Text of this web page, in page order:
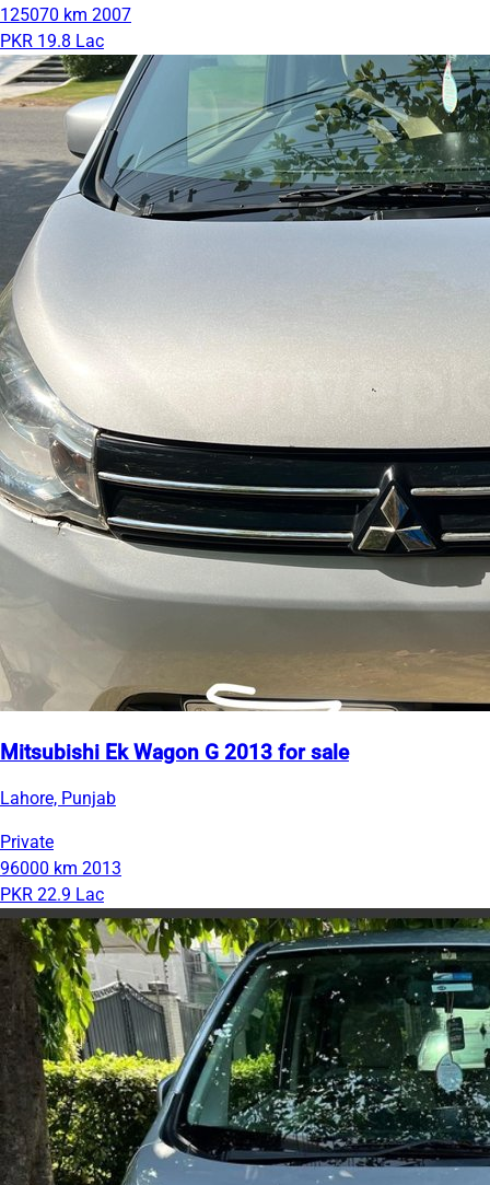
125070 km 2007
PKR 19.8 Lac
Mitsubishi Ek Wagon G 2013 for sale
Lahore, Punjab
Private
96000 km 2013
PKR 22.9 Lac